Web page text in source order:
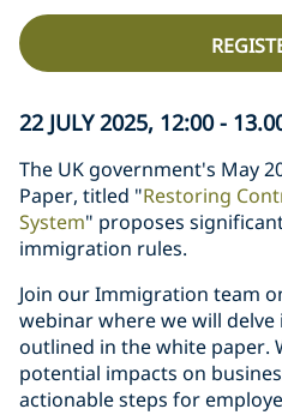
22 JULY 2025, 12:00 -
The UK government's May
Paper, titled "Restoring
System" proposes
immigration rules.
Join our Immigration team
webinar where we will
outlined in the white paper.
potential impacts on
actionable steps for